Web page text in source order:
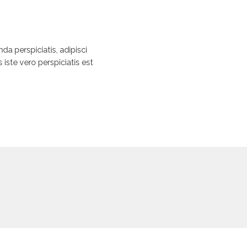
perspiciatis, adipisci
iste vero perspiciatis est